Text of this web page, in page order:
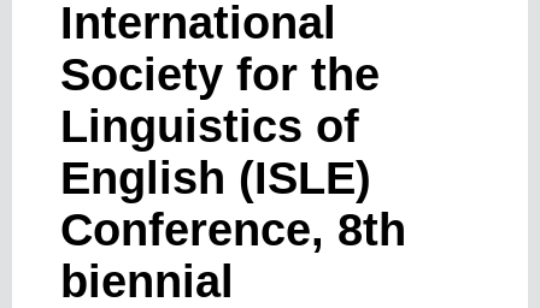
International
Society for the
Linguistics of
English (ISLE)
Conference, 8th
biennial